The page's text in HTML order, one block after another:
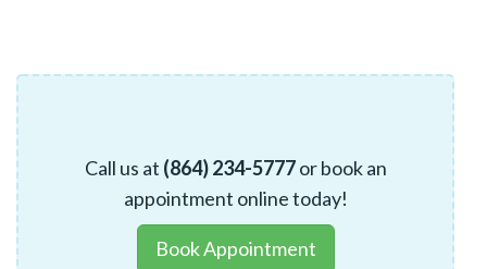
Call us at (864) 234-5777or book an
appointment online today!
Book Appointment